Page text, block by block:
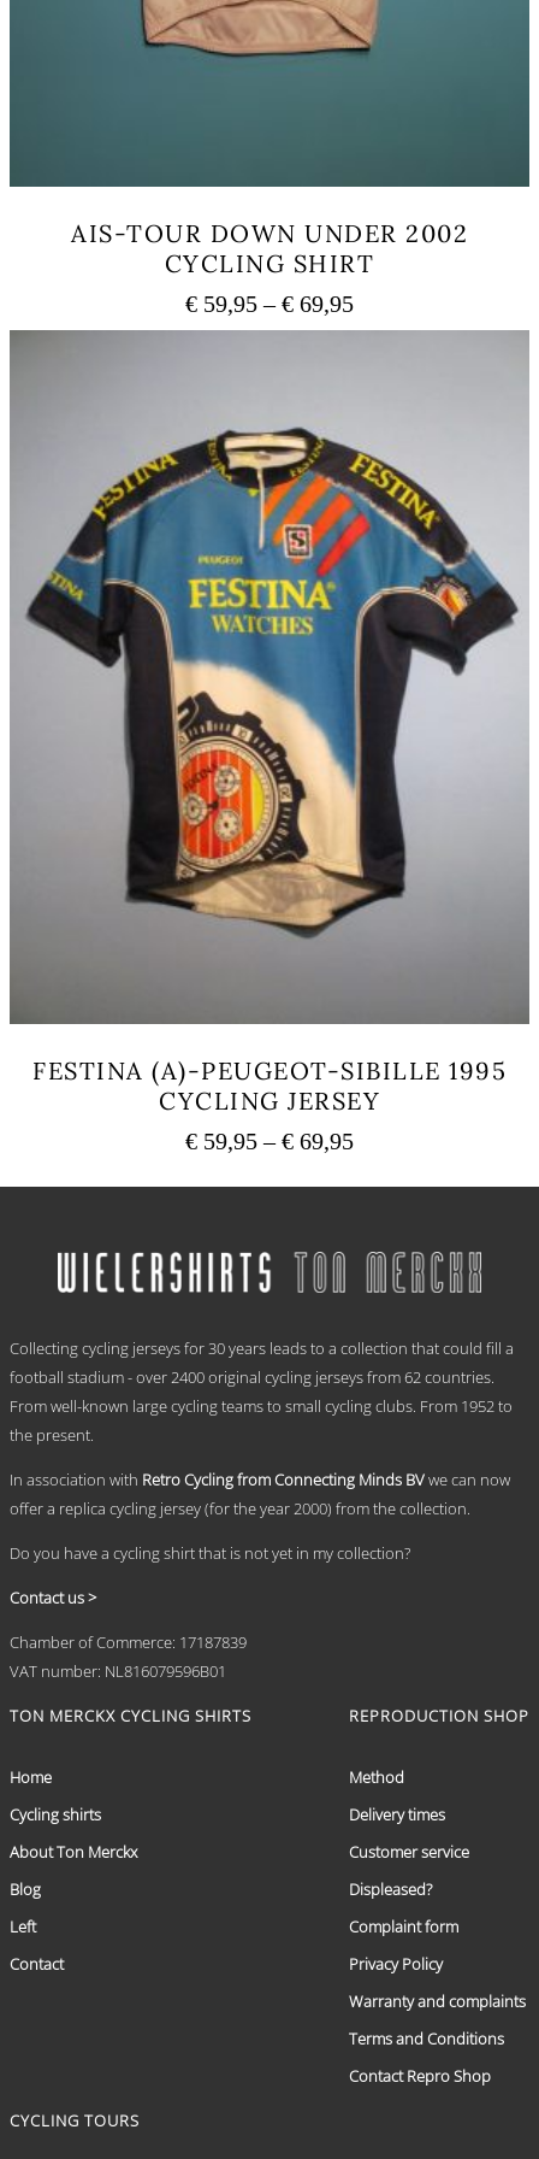
AIS-TOUR DOWN UNDER 2002
CYCLING SHIRT
€ 59,95 – € 69,95Price
range:
variants.
The
options
may
be
chosen
on
the
product
page
FESTINA (A)-PEUGEOT-SIBILLE 1995
CYCLING JERSEY
€ 59,95 – € 69,95Price
€ 59,95
€ 69,95
variants.
The
be
chosen
on
the
Collecting cycling jerseys for 30 years leads to a collection that could fill a
football stadium - over 2400 original cycling jerseys from 62 countries.
From well-known large cycling teams to small cycling clubs. From 1952 to
the present.
In association with Retro Cycling from Connecting Minds BVwe can now
offer a replica cycling jersey (for the year 2000) from the collection.
Do you have a cycling shirt that is not yet in my collection?
Contact us >
Chamber of Commerce: 17187839
VAT number: NL816079596B01
TON MERCKX CYCLING SHIRTS
Home
Cycling shirts
About Ton Merckx
Blog
Left
Contact
REPRODUCTION SHOP
Method
Delivery times
Customer service
Displeased?
Complaint form
Privacy Policy
Warranty and complaints
Terms and Conditions
Contact Repro Shop
CYCLING TOURS